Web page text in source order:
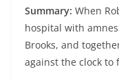
Summary: When
hospital with
Brooks, and
against the clock to